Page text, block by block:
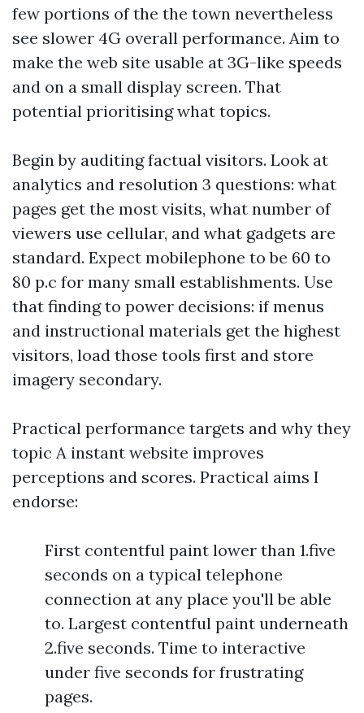
few portions of the the town nevertheless
see slower 4G overall performance. Aim to
make the web site usable at 3G-like speeds
and on a small display screen. That
potential prioritising what topics.
Begin by auditing factual visitors. Look at
analytics and resolution 3 questions: what
pages get the most visits, what number of
viewers use cellular, and what gadgets are
standard. Expect mobilephone to be 60 to
80 p.c for many small establishments. Use
that finding to power decisions: if menus
and instructional materials get the highest
visitors, load those tools first and store
imagery secondary.
Practical performance targets and why they
topic A instant website improves
perceptions and scores. Practical aims I
endorse:
First contentful paint lower than 1.five
seconds on a typical telephone
connection at any place you'll be able
to. Largest contentful paint underneath
2.five seconds. Time to interactive
under five seconds for frustrating
pages.